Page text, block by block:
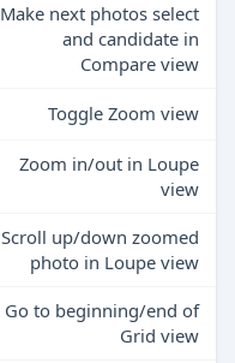
Make next photos select
and candidate in
Compare view
Toggle Zoom view
Zoom in/out in Loupe
view
Scroll up/down zoomed
photo in Loupe view
Go to beginning/end of
Grid view